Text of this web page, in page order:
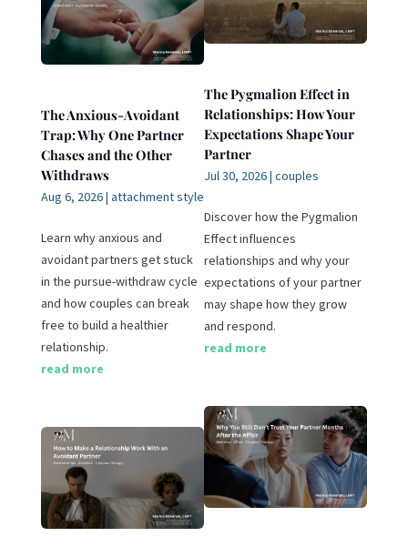
The Anxious-Avoidant
Trap: Why One Partner
Chases and the Other
Withdraws
Aug 6, 2026| attachment style
Learn why anxious and
avoidant partners get stuck
in the pursue-withdraw cycle
and how couples can break
free to build a healthier
relationship.
read more
The Pygmalion Effect in
Relationships: How Your
Expectations Shape Your
Partner
Jul 30, 2026| couples
Discover how the Pygmalion
Effect influences
relationships and why your
expectations of your partner
may shape how they grow
and respond.
read more